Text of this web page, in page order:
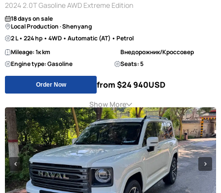
2024 2.0T Gasoline AWD Extreme Edition
18 days on sale
Local Production · Shenyang
2 L • 224 hp • 4WD • Automatic (AT) • Petrol
Mileage: 1к km
Внедорожник/Кроссовер
Engine type: Gasoline
Seats: 5
Order Now from $24 940USD
Show More